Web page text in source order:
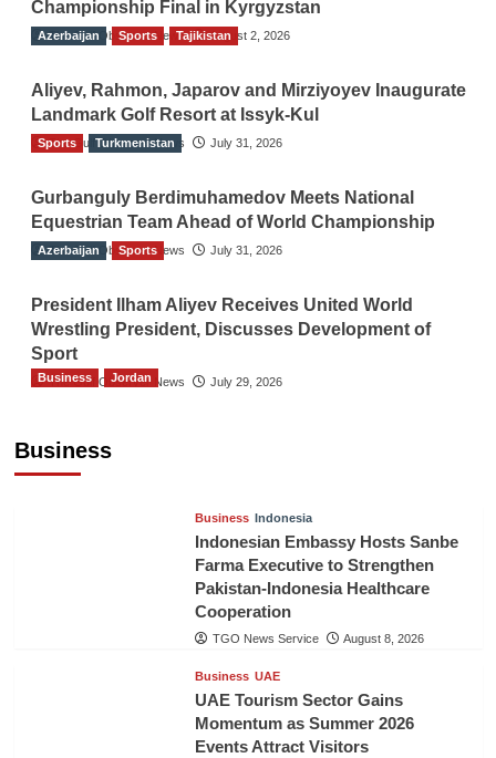
Championship Final in Kyrgyzstan
The Gulf Observer News August 2, 2026
Azerbaijan Sports Tajikistan
Aliyev, Rahmon, Japarov and Mirziyoyev Inaugurate
Landmark Golf Resort at Issyk-Kul
The Gulf Observer News July 31, 2026
Sports Turkmenistan
Gurbanguly Berdimuhamedov Meets National
Equestrian Team Ahead of World Championship
The Gulf Observer News July 31, 2026
Azerbaijan Sports
President Ilham Aliyev Receives United World
Wrestling President, Discusses Development of
Sport
The Gulf Observer News July 29, 2026
Business
Business Jordan
Business Indonesia
Indonesian Embassy Hosts Sanbe
Farma Executive to Strengthen
Pakistan-Indonesia Healthcare
Cooperation
TGO News Service August 8, 2026
Business UAE
UAE Tourism Sector Gains
Momentum as Summer 2026
Events Attract Visitors